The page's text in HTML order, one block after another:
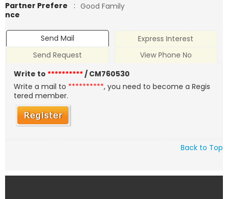
Partner Prefere
nce
: Good Family
Send Mail
Express Interest
Send Request
View Phone No
Write to **********/ CM760530
Write a mail to **********, you need to become a Regis
tered member.
Back to Top